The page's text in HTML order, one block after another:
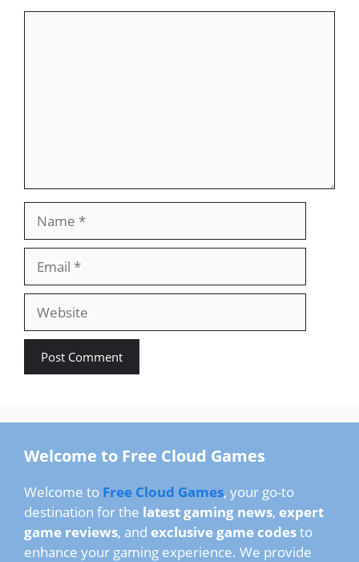
Website
Welcome to Free Cloud Games
Welcome to Free Cloud Games, your go-to
destination for the latest gaming news, expert
game reviews, and exclusive game codesto
enhance your gaming experience. We provide